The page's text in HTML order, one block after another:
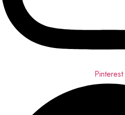
Pinterest